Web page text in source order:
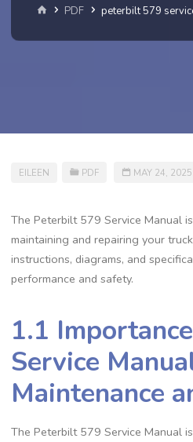
Home
PDF peterbilt 579
EILEEN PDF MAY 24, 2025
The Peterbilt 579 Service Manual
maintaining and repairing your
instructions‚ diagrams‚ and
performance and safety.
1.1
Service
Maintenance
The Peterbilt 579 Service Manual